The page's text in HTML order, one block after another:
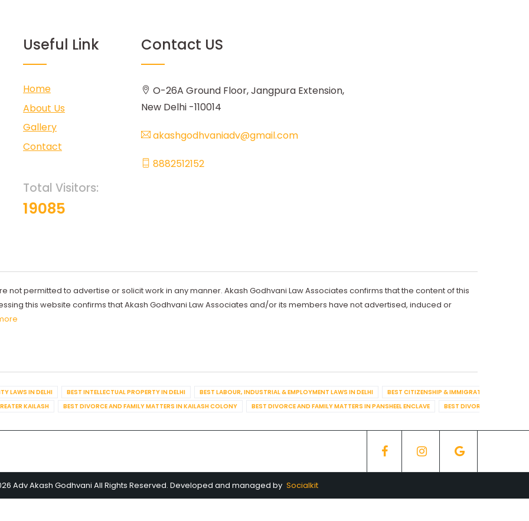
Useful Link
Home
About Us
Gallery
Contact
Total Visitors:
19085
Contact US
O-26A Ground Floor, Jangpura Extension,
New Delhi -110014
akashgodhvaniadv@gmail.com
8882512152
not permitted to advertise or solicit work in any manner. Akash Godhvani Law Associates confirms that the content of this
this website confirms that Akash Godhvani Law Associates and/or its members have not advertised, induced or
LAWS IN DELHI BEST INTELLECTUAL PROPERTY IN DELHI BEST LABOUR, INDUSTRIAL & EMPLOYMENT LAWS IN DELHI
BEST CITIZENSHIP & IMMIGRATION IN DELHI
KAILASH
BEST DIVORCE AND FAMILY MATTERS IN KAILASH COLONY BEST DIVORCE AND FAMILY MATTERS IN PANSHEEL ENCLAVE BEST DIVORCE AND FAMILY
Adv Akash Godhvani All Rights Reserved. Developed and managed by Socialkit